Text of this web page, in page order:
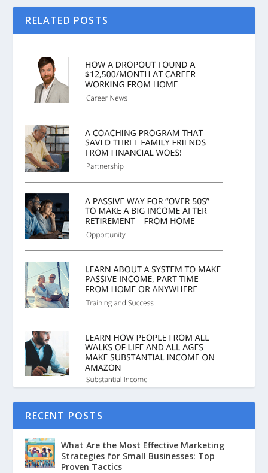
RELATED POSTS
RECENT POSTS
What Are the Most Effective Marketing
Strategies for Small Businesses: Top
Proven Tactics